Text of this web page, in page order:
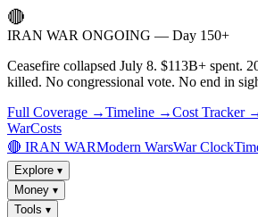
🔴
IRAN WAR ONGOING — Day 150+
Ceasefire collapsed July 8. $113B+ spent.
killed. No congressional vote. No end in
Full Coverage →Timeline →Cost Tracker
WarCosts
🔴 IRAN WARModern WarsWar Clock
Explore ▾
Money ▾
Tools ▾